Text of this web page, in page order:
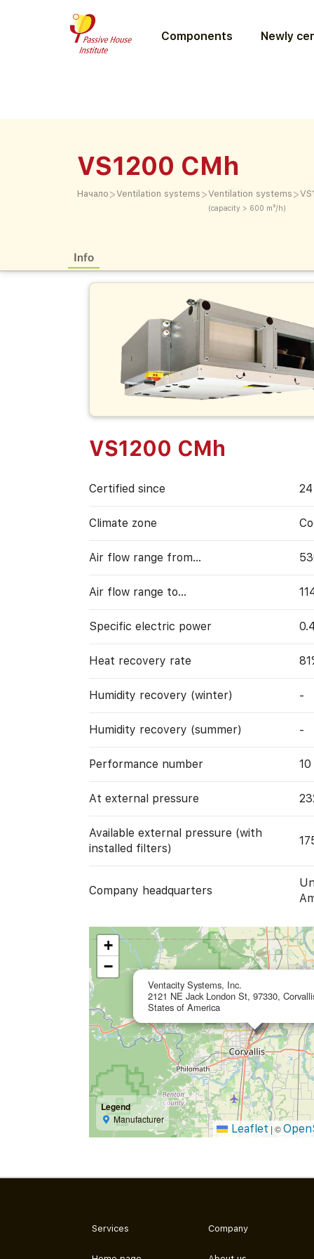
Components Newly
VS1200 CMh
Начало >Ventilation systems >Ventilation systems
(capacity > 600 m³/h)
>
Info
VS1200 CMh
Certified since
Climate zone
Air flow range from…
Air flow range to…
Specific electric power
Heat recovery rate
Humidity recovery (winter) -
Humidity recovery (summer) -
Performance number 10
At external pressure
Available external pressure (with
installed filters)
Company headquarters
Ventacity Systems, Inc.
2121 NE Jack London St, 97330,
States of America
+
−
Legend
Manufacturer
Leaflet | ©
Services Company